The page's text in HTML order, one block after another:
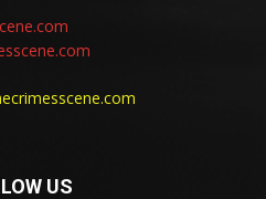
US